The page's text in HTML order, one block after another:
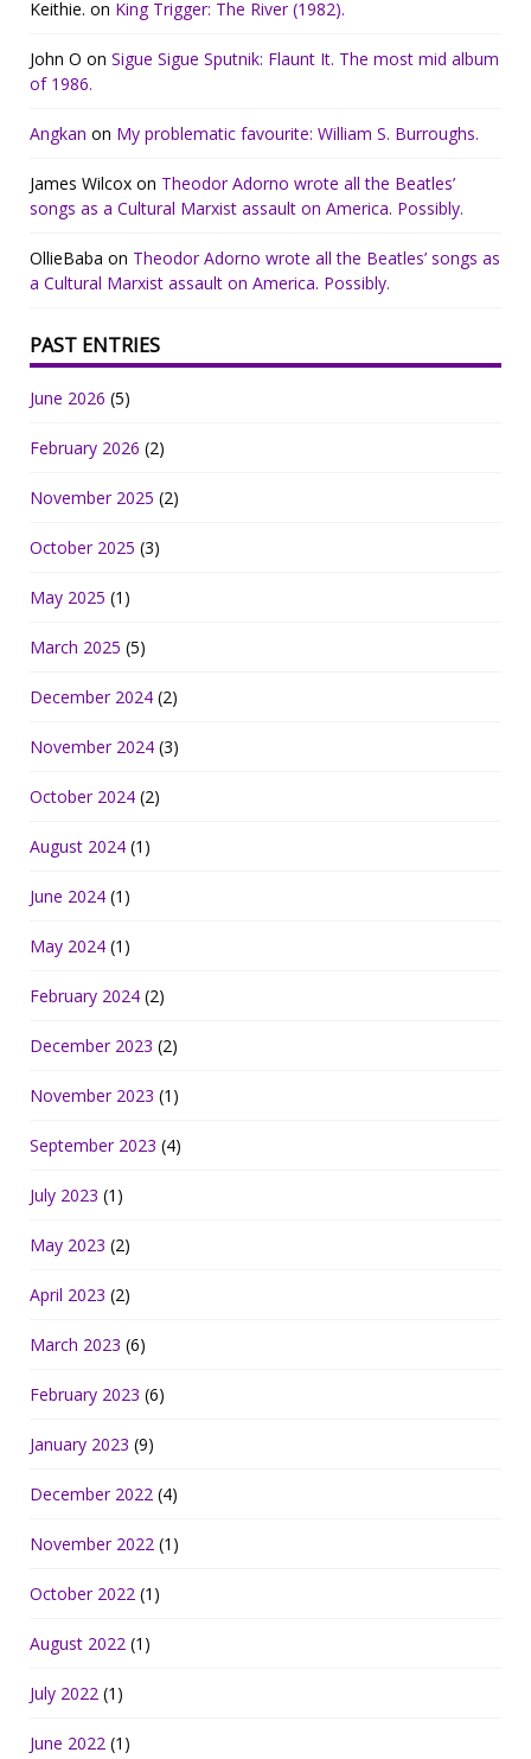
Keithie. on King Trigger: The River (1982).
John O on Sigue Sigue Sputnik: Flaunt It. The most mid album
of 1986.
Angkan on My problematic favourite: William S. Burroughs.
James Wilcox on Theodor Adorno wrote all the Beatles’
songs as a Cultural Marxist assault on America. Possibly.
OllieBaba on Theodor Adorno wrote all the Beatles’ songs as
a Cultural Marxist assault on America. Possibly.
PAST ENTRIES
June 2026 (5)
February 2026 (2)
November 2025 (2)
October 2025 (3)
May 2025 (1)
March 2025 (5)
December 2024 (2)
November 2024 (3)
October 2024 (2)
August 2024 (1)
June 2024 (1)
May 2024 (1)
February 2024 (2)
December 2023 (2)
November 2023 (1)
September 2023 (4)
July 2023 (1)
May 2023 (2)
April 2023 (2)
March 2023 (6)
February 2023 (6)
January 2023 (9)
December 2022 (4)
November 2022 (1)
October 2022 (1)
August 2022 (1)
July 2022 (1)
June 2022 (1)